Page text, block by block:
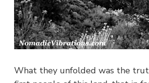
What they unfolded was the